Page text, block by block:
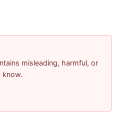
misleading, harmful, or
know.